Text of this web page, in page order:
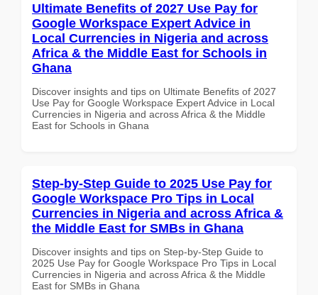
Ultimate Benefits of 2027 Use Pay for
Google Workspace Expert Advice in
Local Currencies in Nigeria and across
Africa & the Middle East for Schools in
Ghana
Discover insights and tips on Ultimate Benefits of 2027
Use Pay for Google Workspace Expert Advice in Local
Currencies in Nigeria and across Africa & the Middle
East for Schools in Ghana
Step-by-Step Guide to 2025 Use Pay for
Google Workspace Pro Tips in Local
Currencies in Nigeria and across Africa &
the Middle East for SMBs in Ghana
Discover insights and tips on Step-by-Step Guide to
2025 Use Pay for Google Workspace Pro Tips in Local
Currencies in Nigeria and across Africa & the Middle
East for SMBs in Ghana